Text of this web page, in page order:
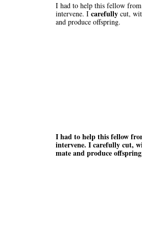
I had to help this fellow
intervene. I carefully cut,
and produce offspring.
I had to help this fellow
intervene. I carefully cut,
mate and produce